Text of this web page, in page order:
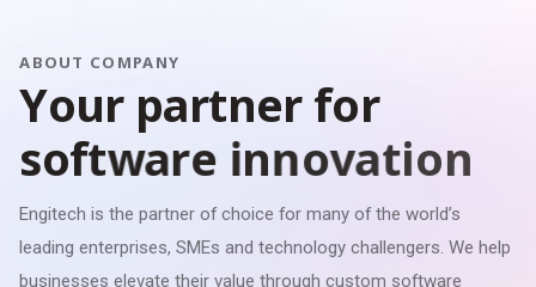
ABOUT COMPANY
Your partner for
software innovation
Engitech is the partner of choice for many of the world’s
leading enterprises, SMEs and technology challengers. We help
businesses elevate their value through custom software